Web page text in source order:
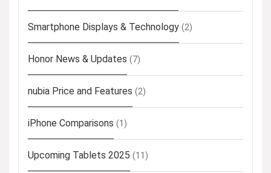
Smartphone Displays & Technology (2)
Honor News & Updates (7)
nubia Price and Features (2)
iPhone Comparisons (1)
Upcoming Tablets 2025 (11)